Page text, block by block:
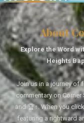
About
Explore the Word
Heights
Join us in a journey of
commentary on
and 🏆↑. When you
featuring a rightward